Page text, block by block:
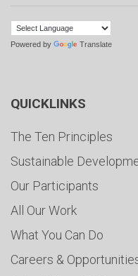
Powered by Translate
QUICKLINKS
The Ten Principles
Sustainable
Our Participants
All Our Work
What You Can Do
Careers &